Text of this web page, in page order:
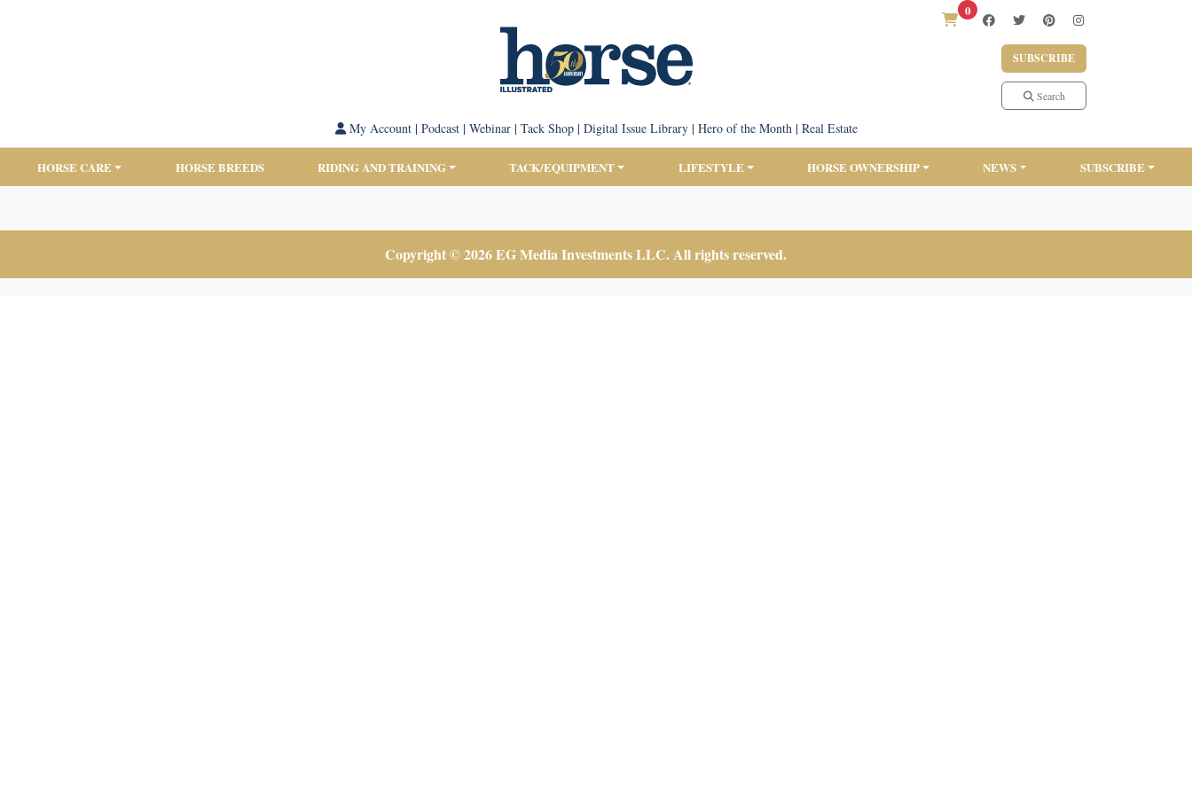
0
SUBSCRIBE
Search
My Account| Podcast| Webinar| Tack Shop| Digital Issue Library| Hero of the Month| Real Estate
HORSE CARE HORSE BREEDS RIDING AND TRAINING TACK/EQUIPMENT LIFESTYLE HORSE OWNERSHIP NEWS SUBSCRIBE
Copyright © 2026 EG Media Investments LLC. All rights reserved.